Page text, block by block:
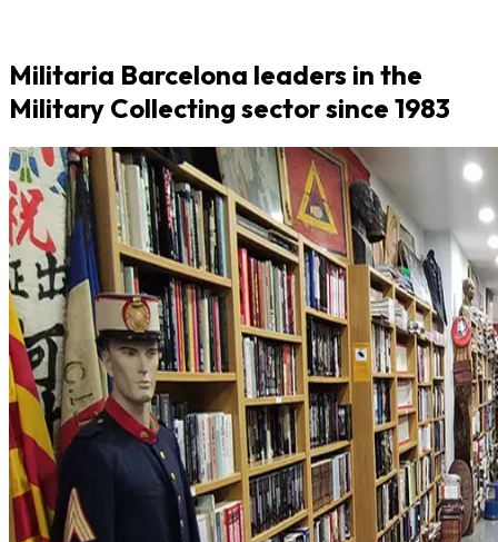
Militaria Barcelona leaders in the
Military Collecting sector since 1983